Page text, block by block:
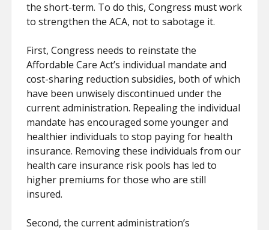
the short-term. To do this, Congress must work
to strengthen the ACA, not to sabotage it.
First, Congress needs to reinstate the
Affordable Care Act’s individual mandate and
cost-sharing reduction subsidies, both of which
have been unwisely discontinued under the
current administration. Repealing the individual
mandate has encouraged some younger and
healthier individuals to stop paying for health
insurance. Removing these individuals from our
health care insurance risk pools has led to
higher premiums for those who are still
insured.
Second, the current administration’s